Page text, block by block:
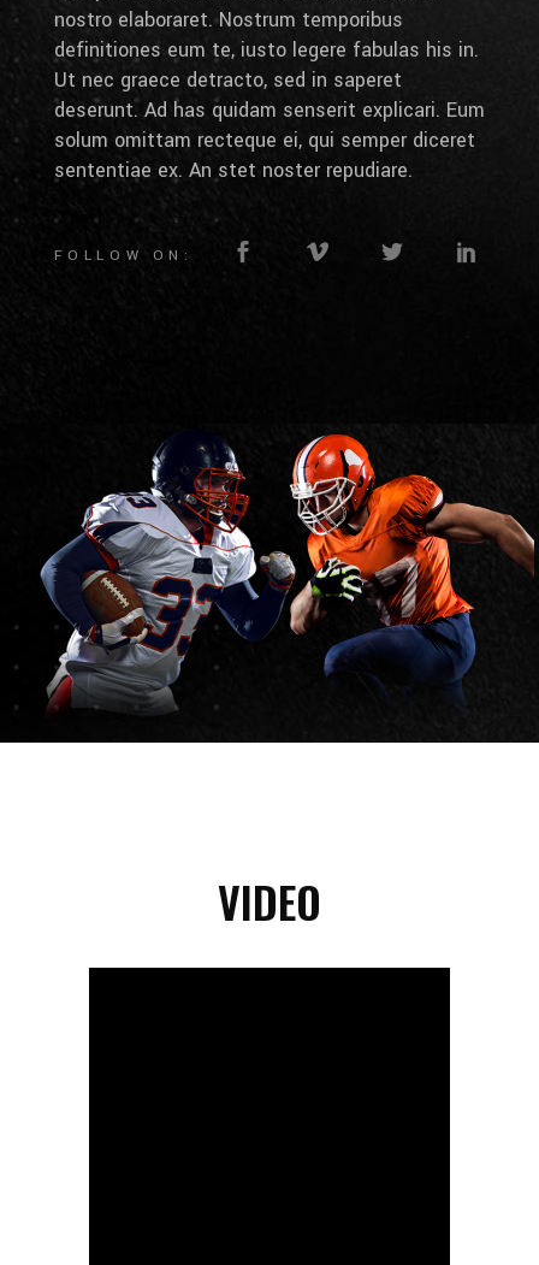
nostro elaboraret. Nostrum temporibus
definitiones eum te, iusto legere fabulas his in.
Ut nec graece detracto, sed in saperet
deserunt. Ad has quidam senserit explicari. Eum
solum omittam recteque ei, qui semper diceret
sententiae ex. An stet noster repudiare.
FOLLOW ON:
VIDEO